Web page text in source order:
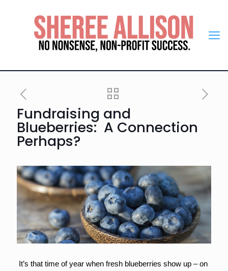
Fundraising and
Blueberries: A Connection
Perhaps?
It’s that time of year when fresh blueberries show up – on